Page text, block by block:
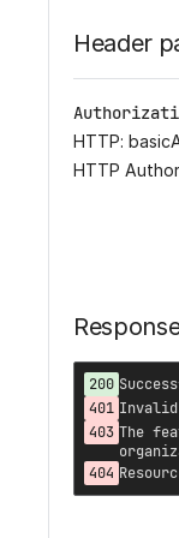
Header
HTTP:
HTTP
200
401
403 The
404